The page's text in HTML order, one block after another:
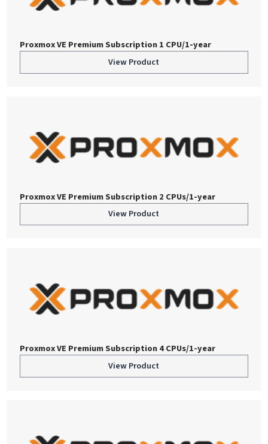
Proxmox VE Premium Subscription 1 CPU/1-year
View Product
Proxmox VE Premium Subscription 2 CPUs/1-year
View Product
Proxmox VE Premium Subscription 4 CPUs/1-year
View Product